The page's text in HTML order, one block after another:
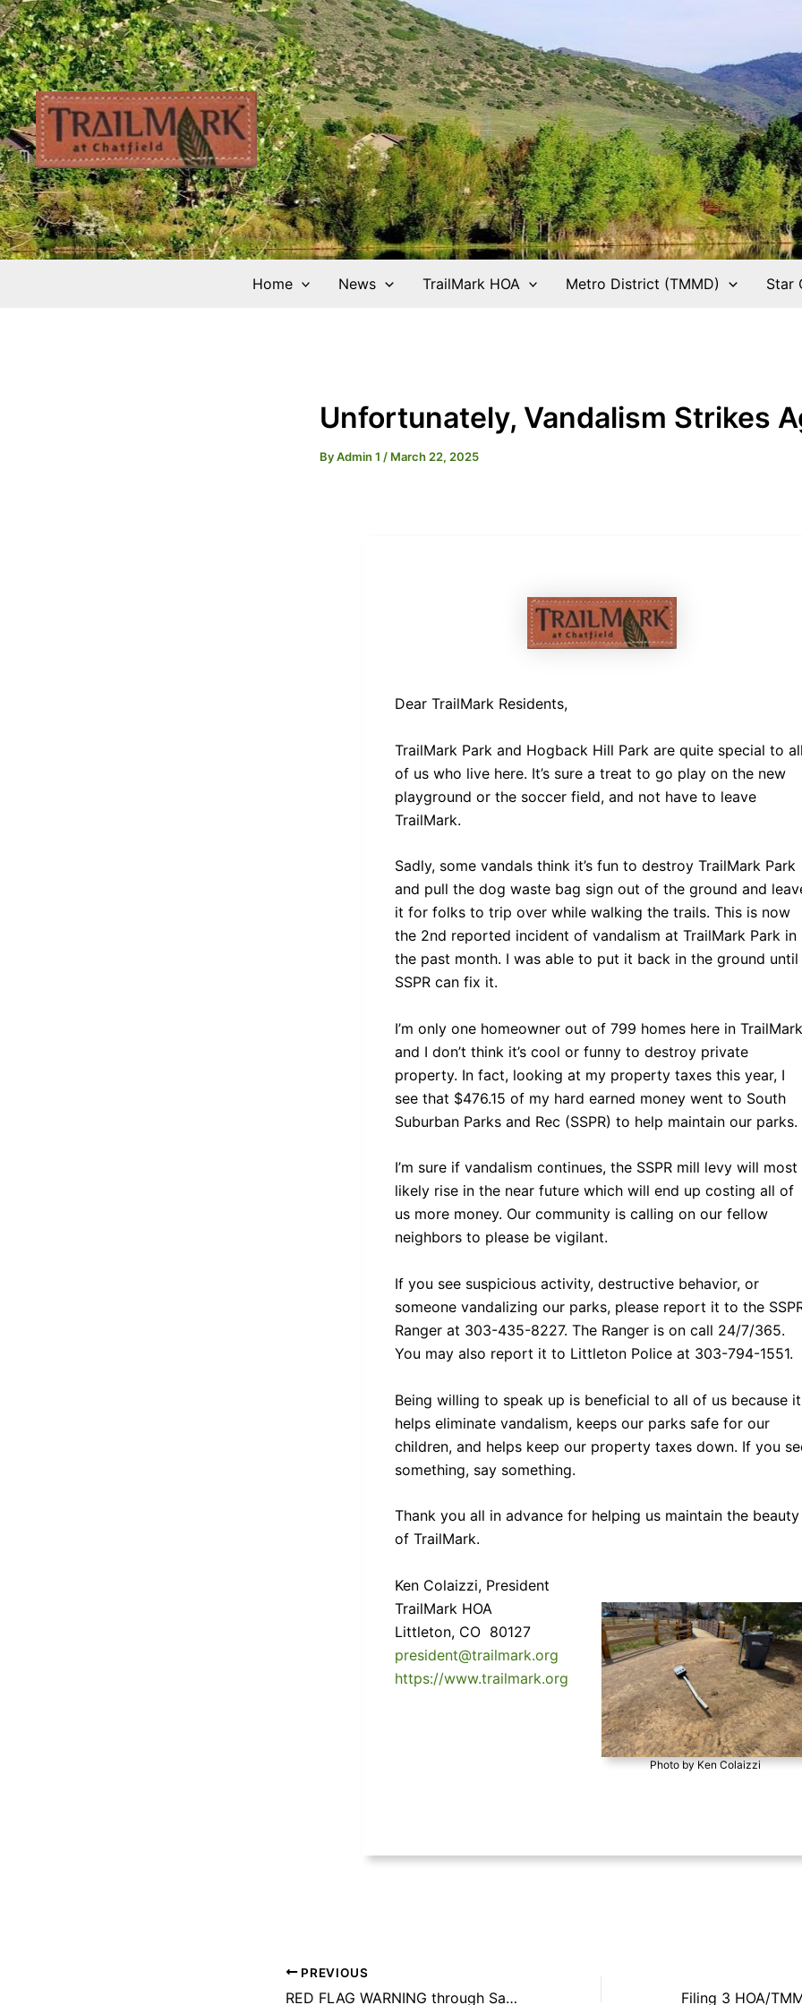
Skip
to
content
Home News TrailMark HOA Metro District (TMMD) Star
Unfortunately, Vandalism Strikes
ByAdmin 1 / March 22, 2025
Dear TrailMark Residents,
TrailMark Park and Hogback Hill Park are quite special to
of us who live here. It’s sure a treat to go play on the new
playground or the soccer field, and not have to leave
TrailMark.
Sadly, some vandals think it’s fun to destroy TrailMark Park
and pull the dog waste bag sign out of the ground and
it for folks to trip over while walking the trails. This is now
the 2nd reported incident of vandalism at TrailMark Park in
the past month. I was able to put it back in the ground until
SSPR can fix it.
I’m only one homeowner out of 799 homes here in
and I don’t think it’s cool or funny to destroy private
property. In fact, looking at my property taxes this year, I
see that $476.15 of my hard earned money went to South
Suburban Parks and Rec (SSPR) to help maintain our parks.
I’m sure if vandalism continues, the SSPR mill levy will most
likely rise in the near future which will end up costing all of
us more money. Our community is calling on our fellow
neighbors to please be vigilant.
If you see suspicious activity, destructive behavior, or
someone vandalizing our parks, please report it to the
Ranger at 303-435-8227. The Ranger is on call 24/7/365.
You may also report it to Littleton Police at 303-794-1551.
Being willing to speak up is beneficial to all of us because it
helps eliminate vandalism, keeps our parks safe for our
children, and helps keep our property taxes down. If you
something, say something.
Thank you all in advance for helping us maintain the beauty
of TrailMark.
Ken Colaizzi, President
TrailMark HOA
Littleton, CO 80127
president@trailmark.org
https://www.trailmark.org
Photo by Ken Colaizzi
PREVIOUS
RED FLAG WARNING through Saturday, March 22nd at 8 pm